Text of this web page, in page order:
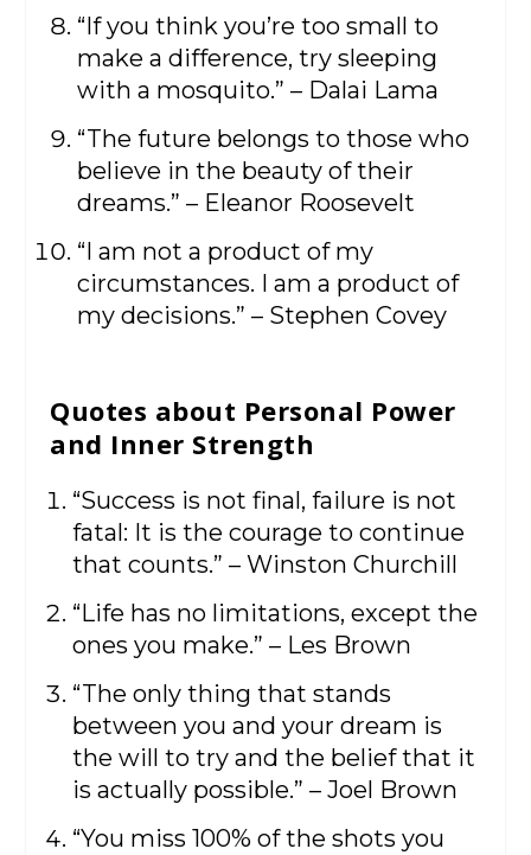
“If you think you’re too small to
make a difference, try sleeping
with a mosquito.” – Dalai Lama
“The future belongs to those who
believe in the beauty of their
dreams.” – Eleanor Roosevelt
“I am not a product of my
circumstances. I am a product of
my decisions.” – Stephen Covey
Quotes about Personal Power
and Inner Strength
“Success is not final, failure is not
fatal: It is the courage to continue
that counts.” – Winston Churchill
“Life has no limitations, except the
ones you make.” – Les Brown
“The only thing that stands
between you and your dream is
the will to try and the belief that it
is actually possible.” – Joel Brown
“You miss 100% of the shots you